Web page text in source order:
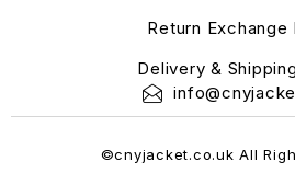
Return Exchange
Delivery &
©cnyjacket.co.uk All